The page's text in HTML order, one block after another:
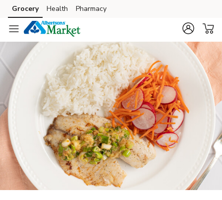
Skip to search
Skip to main content
Skip to cookie settings
Skip to chat
Grocery Health Pharmacy